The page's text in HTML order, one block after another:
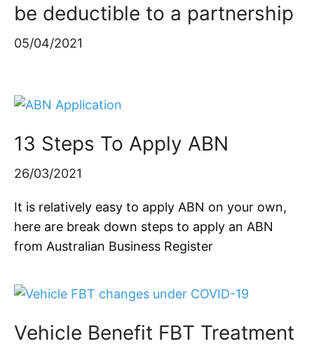
be deductible to a partnership
05/04/2021
13 Steps To Apply ABN
26/03/2021
It is relatively easy to apply ABN on your own,
here are break down steps to apply an ABN
from Australian Business Register
Vehicle Benefit FBT Treatment